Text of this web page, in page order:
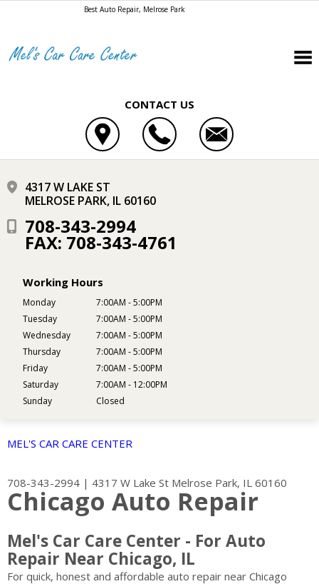
Best Auto Repair, Melrose Park
CONTACT US
4317 W LAKE ST
MELROSE PARK, IL 60160
708-343-2994
FAX: 708-343-4761
Working Hours
Monday
7:00AM - 5:00PM
Tuesday
7:00AM - 5:00PM
Wednesday
7:00AM - 5:00PM
Thursday
7:00AM - 5:00PM
Friday
7:00AM - 5:00PM
Saturday
7:00AM - 12:00PM
Sunday
Closed
MEL'S CAR CARE CENTER
708-343-2994 | 4317 W Lake St Melrose Park, IL 60160
Chicago Auto Repair
Mel's Car Care Center - For Auto
Repair Near Chicago, IL
For quick, honest and affordable auto repair near Chicago